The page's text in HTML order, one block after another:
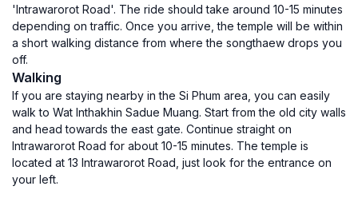
'Intrawarorot Road'. The ride should take around 10-15 minutes
depending on traffic. Once you arrive, the temple will be within
a short walking distance from where the songthaew drops you
off.
Walking
If you are staying nearby in the Si Phum area, you can easily
walk to Wat Inthakhin Sadue Muang. Start from the old city walls
and head towards the east gate. Continue straight on
Intrawarorot Road for about 10-15 minutes. The temple is
located at 13 Intrawarorot Road, just look for the entrance on
your left.